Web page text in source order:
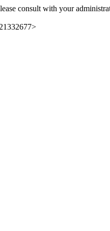
consult with your